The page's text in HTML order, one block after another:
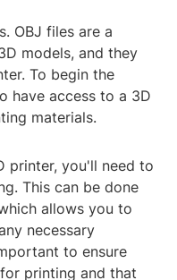
OBJ files are a
models, and they
To begin the
have access to a 3D
materials.
printer, you'll need to
This can be done
allows you to
necessary
to ensure
printing and that